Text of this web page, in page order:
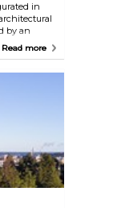
in
by an
as one
Read more